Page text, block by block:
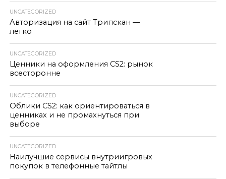
UNCATEGORIZED
Авторизация на сайт Трипскан —
легко
UNCATEGORIZED
Ценники на оформления CS2: рынок
всесторонне
UNCATEGORIZED
Облики CS2: как ориентироваться в
ценниках и не промахнуться при
выборе
UNCATEGORIZED
Наилучшие сервисы внутриигровых
покупок в телефонные тайтлы